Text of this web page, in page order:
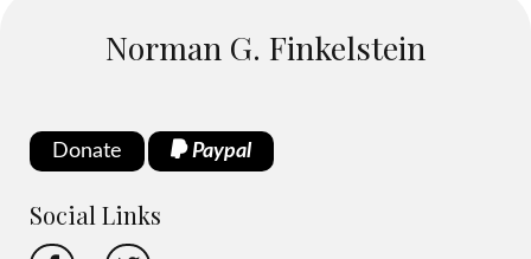
Norman G. Finkelstein
Donate Paypal
Social Links